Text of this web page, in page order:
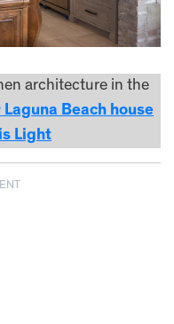
architecture in the
Beach house
Light